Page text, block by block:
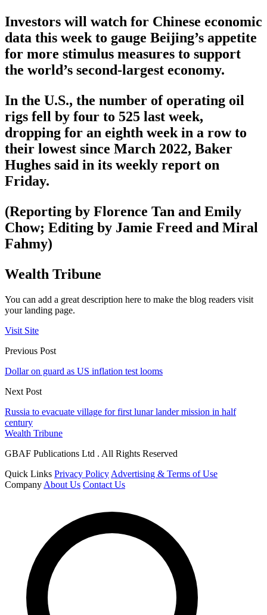
Investors will watch for Chinese economic
data this week to gauge Beijing’s appetite
for more stimulus measures to support
the world’s second-largest economy.
In the U.S., the number of operating oil
rigs fell by four to 525 last week,
dropping for an eighth week in a row to
their lowest since March 2022, Baker
Hughes said in its weekly report on
Friday.
(Reporting by Florence Tan and Emily
Chow; Editing by Jamie Freed and Miral
Fahmy)
Wealth Tribune
You can add a great description here to make the blog readers visit
your landing page.
Visit Site
Previous Post
Dollar on guard as US inflation test looms
Next Post
Russia to evacuate village for first lunar lander mission in half
century
Wealth Tribune
GBAF Publications Ltd . All Rights Reserved
Quick Links Privacy Policy Advertising & Terms of Use
Company About Us Contact Us